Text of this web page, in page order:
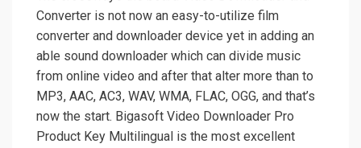
Converter is not now an easy-to-utilize film
converter and downloader device yet in adding an
able sound downloader which can divide music
from online video and after that alter more than to
MP3, AAC, AC3, WAV, WMA, FLAC, OGG, and that’s
now the start. Bigasoft Video Downloader Pro
Product Key Multilingual is the most excellent